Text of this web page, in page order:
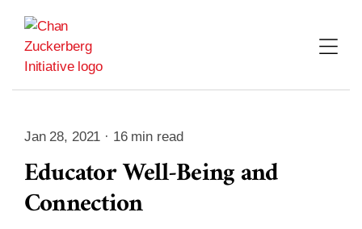
content
Jan 28, 2021 · 16 min read
Educator Well-Being and
Connection